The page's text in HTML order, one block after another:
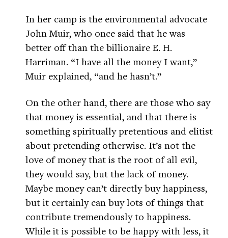
In her camp is the environmental advocate
John Muir, who once said that he was
better off than the billionaire E. H.
Harriman. “I have all the money I want,”
Muir explained, “and he hasn’t.”
On the other hand, there are those who say
that money is essential, and that there is
something spiritually pretentious and elitist
about pretending otherwise. It’s not the
love of money that is the root of all evil,
they would say, but the lack of money.
Maybe money can’t directly buy happiness,
but it certainly can buy lots of things that
contribute tremendously to happiness.
While it is possible to be happy with less, it